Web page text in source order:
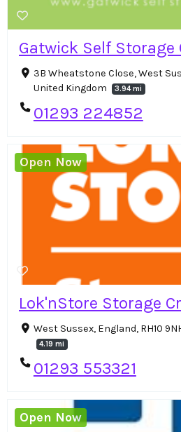
Gatwick Self Storage
3B Wheatstone Close, West
United Kingdom
3.94 mi
01293 224852
Lok'nStore Storage
West Sussex, England, RH10
4.19 mi
01293 553321
Open Now
Open Now